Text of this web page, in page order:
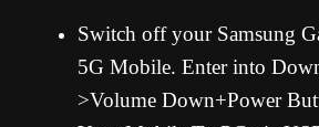
Switch off your Samsung
5G Mobile. Enter into
>Volume Down+Power